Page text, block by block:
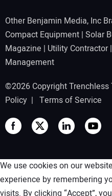
Other Benjamin Media, Inc
Compact Equipment | Solar
Magazine | Utility Contractor|
Management
©2026 Copyright
Policy | Terms of Service
We use cookies on our
experience by remembering
visits. By clicking “Accept”,